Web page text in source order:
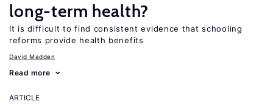
long-term health?
It is difficult to find consistent evidence that schooling
reforms provide health benefits
David Madden
Read more
ARTICLE